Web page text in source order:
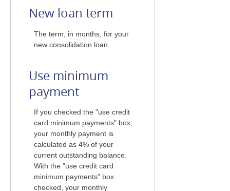
New loan term
The term, in months, for your
new consolidation loan.
Use minimum
payment
If you checked the "use credit
card minimum payments" box,
your monthly payment is
calculated as 4% of your
current outstanding balance.
With the "use credit card
minimum payments" box
checked, your monthly